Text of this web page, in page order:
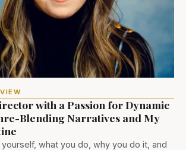
with a Passion for Dynamic
Blending Narratives and My
what you do, why you do it, and